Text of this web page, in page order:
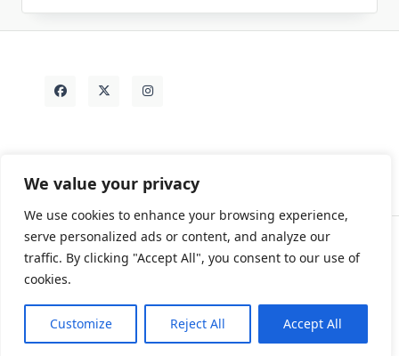
We value your privacy
We use cookies to enhance your browsing experience,
serve personalized ads or content, and analyze our
traffic. By clicking "Accept All", you consent to our use of
cookies.
Customize Reject All Accept All
Contact Rezdy Items Sample Page Tags
Copyright © 2026Yuki Write Flow ThemeDesigned By
WP Moose